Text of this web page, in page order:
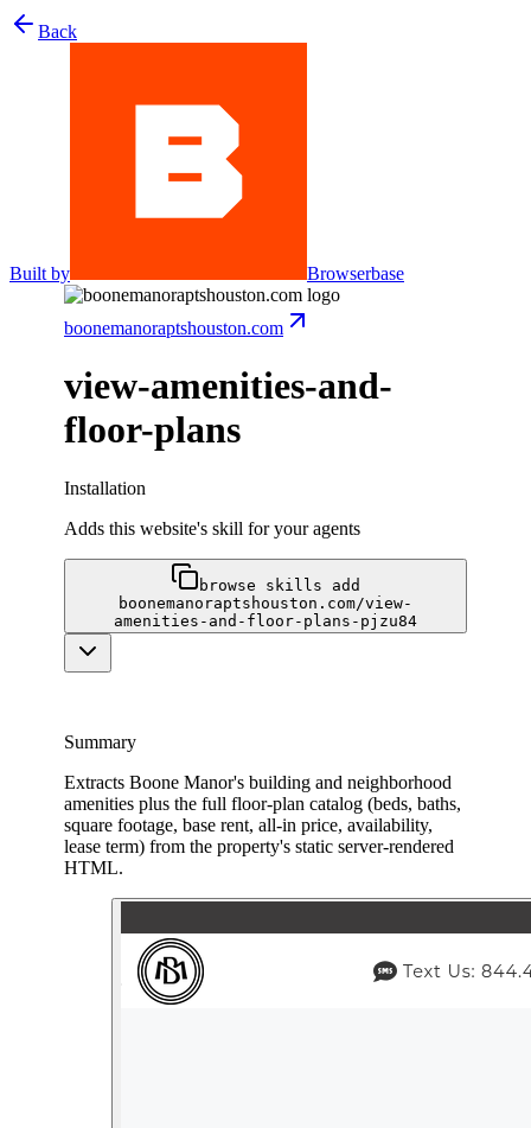
Back
Built by Browserbase
boonemanoraptshouston.com
view-amenities-and-
floor-plans
Installation
Adds this website's skill for your agents
browse skills add
boonemanoraptshouston.com/view-
amenities-and-floor-plans-pjzu84
Summary
Extracts Boone Manor's building and neighborhood
amenities plus the full floor-plan catalog (beds, baths,
square footage, base rent, all-in price, availability,
lease term) from the property's static server-rendered
HTML.